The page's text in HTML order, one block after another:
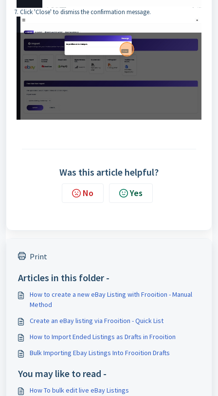
7. Click 'Close' to dismiss the confirmation message.
Was this article helpful?
No Yes
Print
Articles in this folder -
How to create a new eBay Listing with Frooition - Manual
Method
Create an eBay listing via Frooition - Quick List
How to Import Ended Listings as Drafts in Frooition
Bulk Importing Ebay Listings Into Frooition Drafts
You may like to read -
How To bulk edit live eBay Listings